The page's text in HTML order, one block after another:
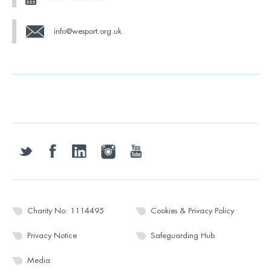
info@wesport.org.uk
twitter facebooklinkedin instagramyoutube
Charity No: 1114495 Cookies & Privacy Policy
Privacy Notice Safeguarding Hub
Media